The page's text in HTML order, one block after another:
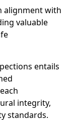
alignment with
valuable
entails
integrity,
standards.